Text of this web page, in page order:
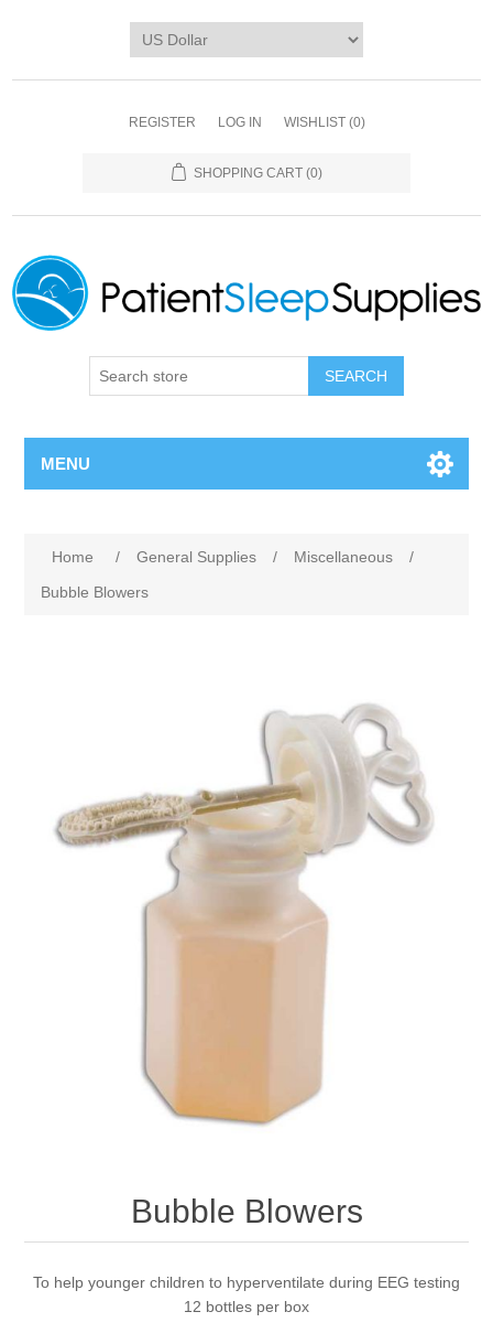
REGISTER LOG IN WISHLIST (0)
SHOPPING CART (0)
SEARCH
MENU
Home / General Supplies / Miscellaneous
/
Bubble Blowers
Bubble Blowers
To help younger children to hyperventilate during EEG testing
12 bottles per box